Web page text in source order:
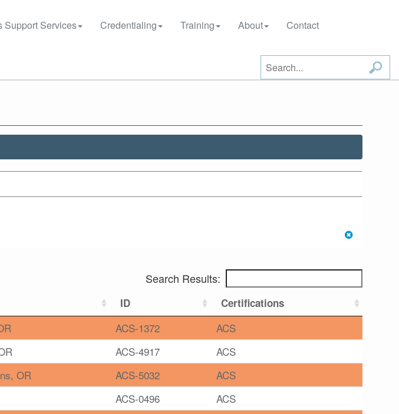
Support Services Credentialing Training About Contact
Search Results:
ID Certifications
ACS-1372
ACS
ACS-4917
ACS
OR ACS-5032
ACS
ACS-0496
ACS